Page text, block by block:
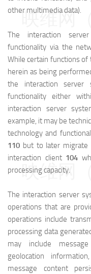
other multimedia data).
The interaction
functionality via the
While certain functions
herein as being
the interaction server
functionality either
interaction server
example, it may be
technology and
110 but to later migrate
interaction client 104
processing capacity.
The interaction server
operations that are
operations include
processing data
may include
geolocation
message content
映维网
映维网